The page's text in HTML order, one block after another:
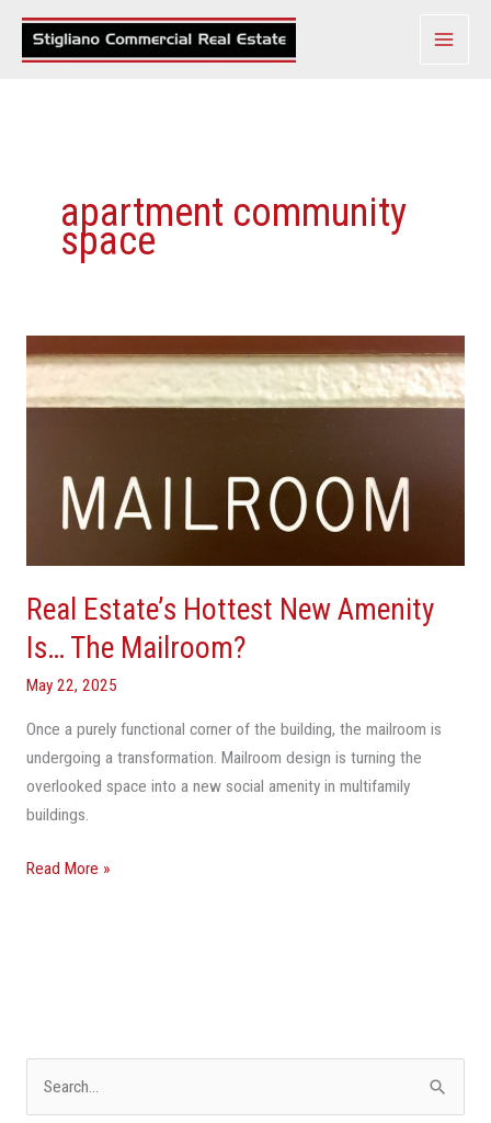
Skip
apartment community
space
Real Estate’s Hottest New Amenity
Is… The Mailroom?
May 22, 2025
Once a purely functional corner of the building, the mailroom is
undergoing a transformation. Mailroom design is turning the
overlooked space into a new social amenity in multifamily
buildings.
Real
Hottest
Read More »